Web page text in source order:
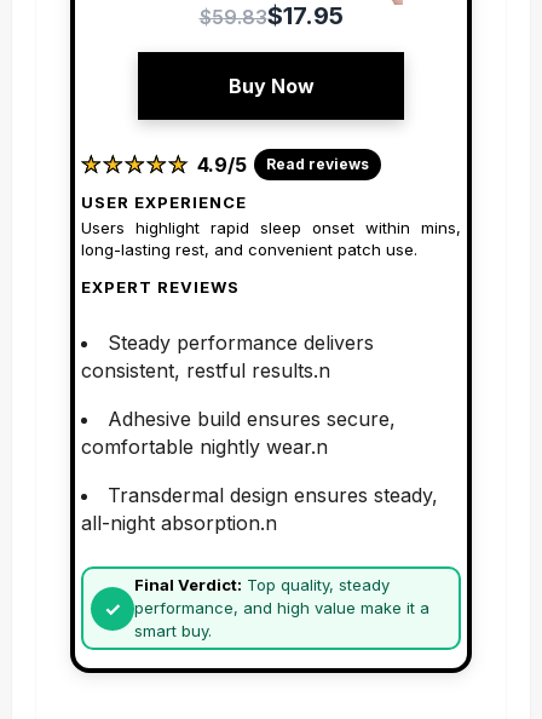
$59.83$17.95
Buy Now
★
★★
★★
★★
★★
★ 4.9/5 Read reviews
USER EXPERIENCE
Users highlight rapid sleep onset within mins,
long-lasting rest, and convenient patch use.
EXPERT REVIEWS
Steady performance delivers
consistent, restful results.n
Adhesive build ensures secure,
comfortable nightly wear.n
Transdermal design ensures steady,
all-night absorption.n
Final Verdict: Top quality, steady
performance, and high value make it a
smart buy.